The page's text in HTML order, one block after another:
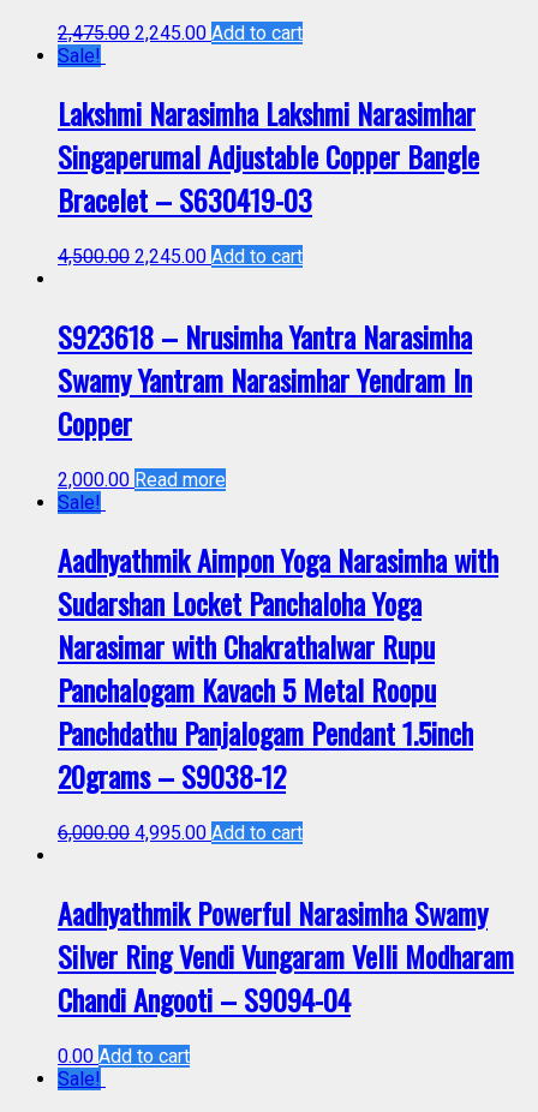
2,475.00 2,245.00 Add to cart
Sale!
Lakshmi Narasimha Lakshmi Narasimhar
Singaperumal Adjustable Copper Bangle
Bracelet – S630419-03
4,500.00 2,245.00 Add to cart
S923618 – Nrusimha Yantra Narasimha
Swamy Yantram Narasimhar Yendram In
Copper
2,000.00 Read more
Sale!
Aadhyathmik Aimpon Yoga Narasimha with
Sudarshan Locket Panchaloha Yoga
Narasimar with Chakrathalwar Rupu
Panchalogam Kavach 5 Metal Roopu
Panchdathu Panjalogam Pendant 1.5inch
20grams – S9038-12
6,000.00 4,995.00 Add to cart
Aadhyathmik Powerful Narasimha Swamy
Silver Ring Vendi Vungaram Velli Modharam
Chandi Angooti – S9094-04
0.00 Add to cart
Sale!